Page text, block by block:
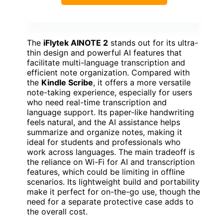
The iFlytek AINOTE 2 stands out for its ultra-
thin design and powerful AI features that
facilitate multi-language transcription and
efficient note organization. Compared with
the Kindle Scribe, it offers a more versatile
note-taking experience, especially for users
who need real-time transcription and
language support. Its paper-like handwriting
feels natural, and the AI assistance helps
summarize and organize notes, making it
ideal for students and professionals who
work across languages. The main tradeoff is
the reliance on Wi-Fi for AI and transcription
features, which could be limiting in offline
scenarios. Its lightweight build and portability
make it perfect for on-the-go use, though the
need for a separate protective case adds to
the overall cost.